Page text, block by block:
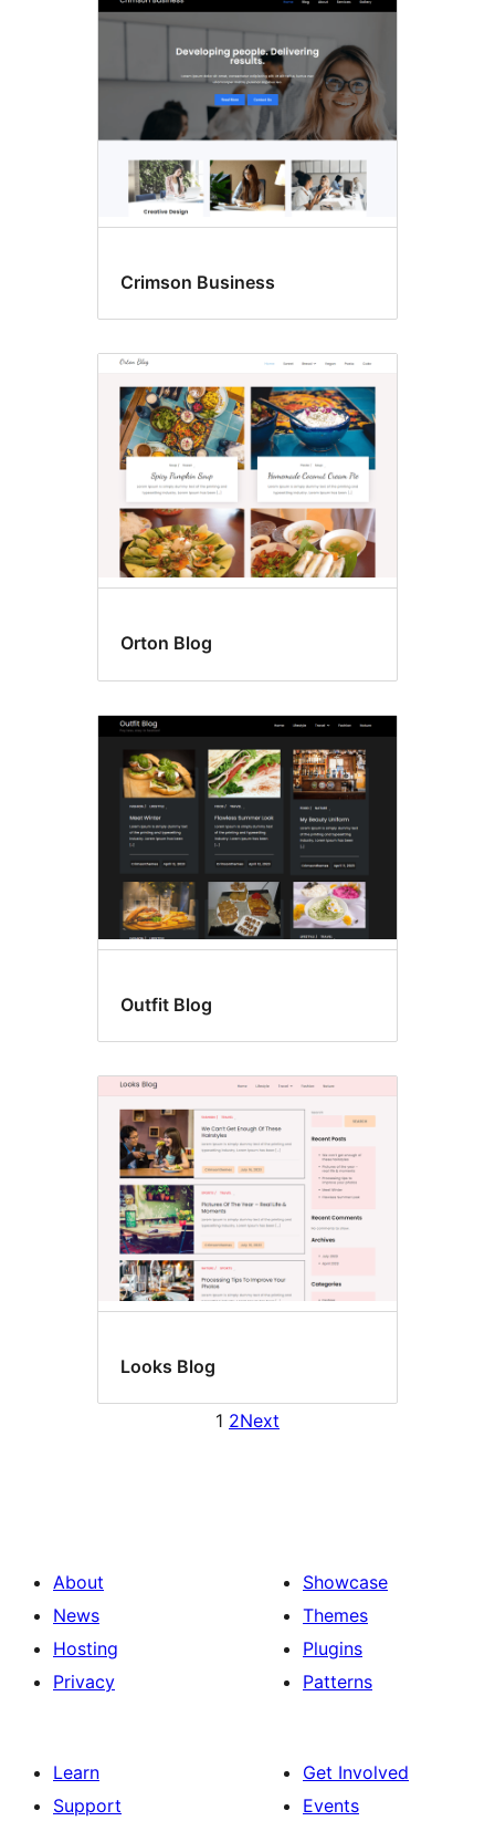
Crimson Business
Orton Blog
Outfit Blog
Looks Blog
1 2Next
About
News
Hosting
Privacy
Showcase
Themes
Plugins
Patterns
Learn
Support
Get Involved
Events